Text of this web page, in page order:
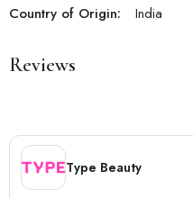
Country of Origin:
India
Reviews
Type Beauty